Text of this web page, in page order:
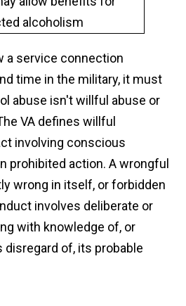
a service connection
time in the military, it must
abuse isn't willful abuse or
VA defines willful
involving conscious
prohibited action. A wrongful
wrong in itself, or forbidden
involves deliberate or
with knowledge of, or
of, its probable